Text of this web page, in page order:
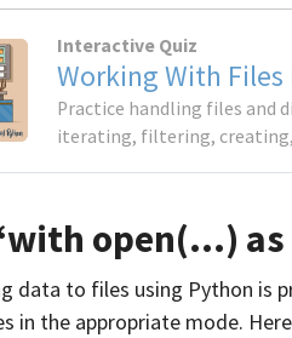
Interactive Quiz
Working With Files
Practice handling files and
iterating, filtering,
open(…)
data to files using Python is
in the appropriate mode.